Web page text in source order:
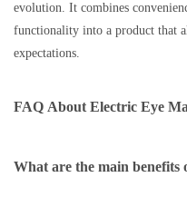
evolution. It combines
functionality into a product that
expectations.
FAQ About Electric Eye
What are the main benefits